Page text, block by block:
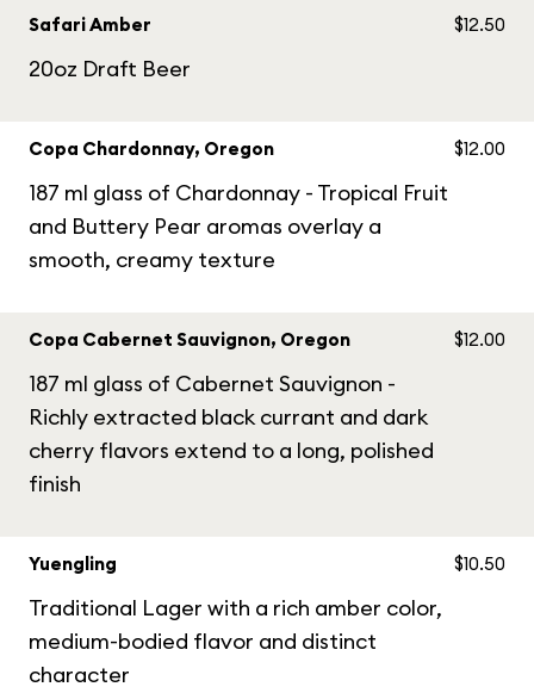
Safari Amber
20oz Draft Beer
$12.50
Copa Chardonnay, Oregon
187 ml glass of Chardonnay - Tropical Fruit
and Buttery Pear aromas overlay a
smooth, creamy texture
$12.00
Copa Cabernet Sauvignon, Oregon
187 ml glass of Cabernet Sauvignon -
Richly extracted black currant and dark
cherry flavors extend to a long, polished
finish
$12.00
Yuengling
Traditional Lager with a rich amber color,
medium-bodied flavor and distinct
character
$10.50